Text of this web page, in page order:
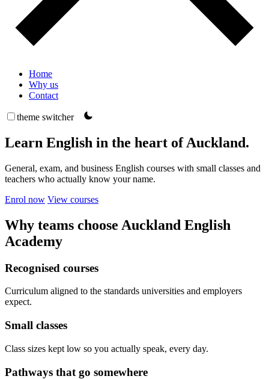
Home
Why us
Contact
theme switcher
Learn English in the heart of Auckland.
General, exam, and business English courses with small classes and
teachers who actually know your name.
Enrol now View courses
Why teams choose Auckland English
Academy
Recognised courses
Curriculum aligned to the standards universities and employers
expect.
Small classes
Class sizes kept low so you actually speak, every day.
Pathways that go somewhere